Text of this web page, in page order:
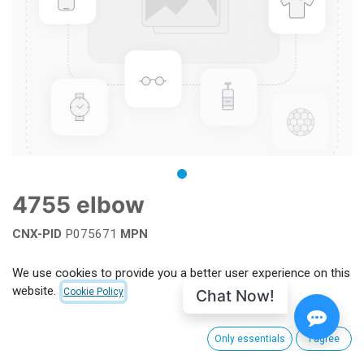
4755 elbow
CNX-PID P075671 MPN
Add to wishlist
We use cookies to provide you a better user experience on this
website.
Cookie Policy
Only essentials I agree
Chat Now!